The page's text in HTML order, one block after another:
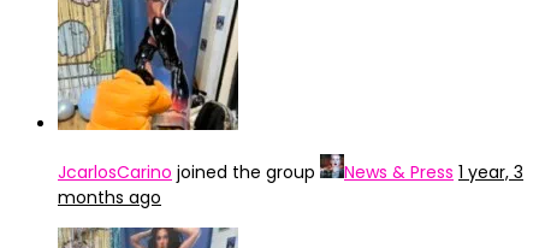
JcarlosCarino joined the group News & Press 1 year, 3
months ago